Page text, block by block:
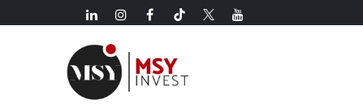
Skip to Content